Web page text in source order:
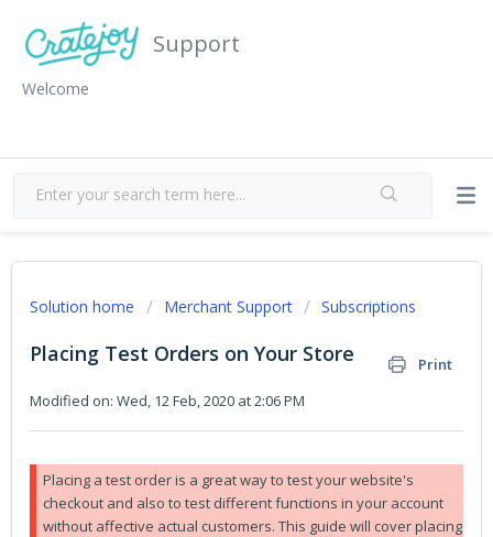
Support
Welcome
Solution home Merchant Support Subscriptions
Placing Test Orders on Your Store
Print
Modified on: Wed, 12 Feb, 2020 at 2:06 PM
Placing a test order is a great way to test your website's
checkout and also to test different functions in your account
without affective actual customers. This guide will cover placing